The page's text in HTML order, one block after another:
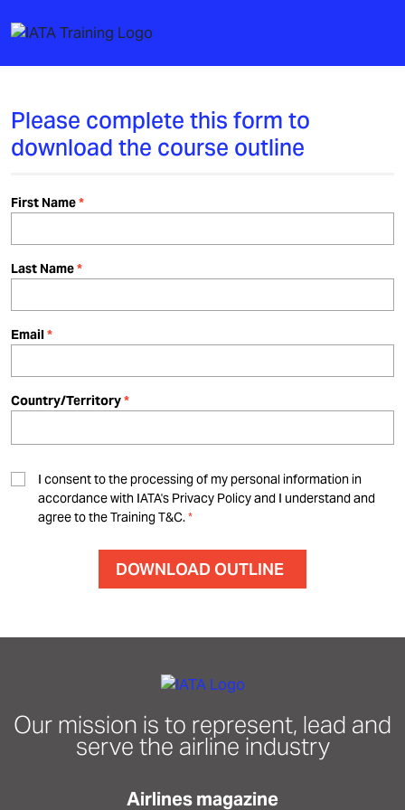
Please complete this form to
download the course outline
First Name
Last Name
Email
Country/Territory
I consent to the processing of my personal information in
accordance with IATA's Privacy Policy and I understand and
agree to the Training T&C.
Our mission is to represent, lead and
serve the airline industry
Airlines magazine